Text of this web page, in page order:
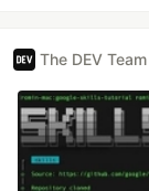
The DEV Team